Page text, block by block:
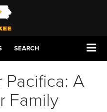
SEARCH
A
Family